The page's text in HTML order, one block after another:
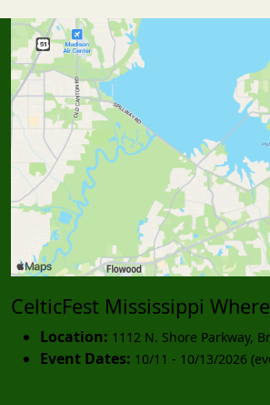
CelticFest Mississippi
Location: 1112 N. Shore Parkway,
Event Dates: 10/11 - 10/13/2026